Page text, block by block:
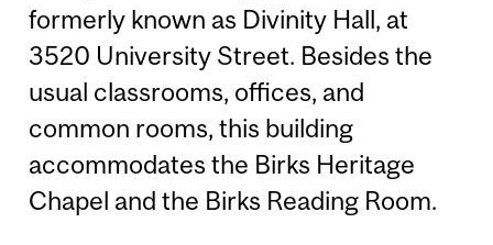
formerly known as Divinity Hall, at
3520 University Street. Besides the
usual classrooms, offices, and
common rooms, this building
accommodates the Birks Heritage
Chapel and the Birks Reading Room.